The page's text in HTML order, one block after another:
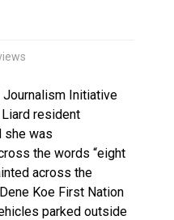
N.W.T. fire
Journalism Initiative
Liard resident
she was
the words “eight
across the
Koe First Nation
parked outside